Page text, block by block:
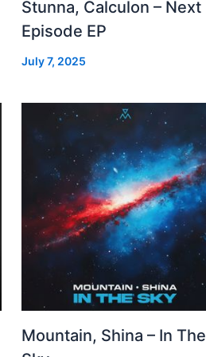
Stunna, Calculon – Next
Episode EP
July 7, 2025
Mountain, Shina – In The